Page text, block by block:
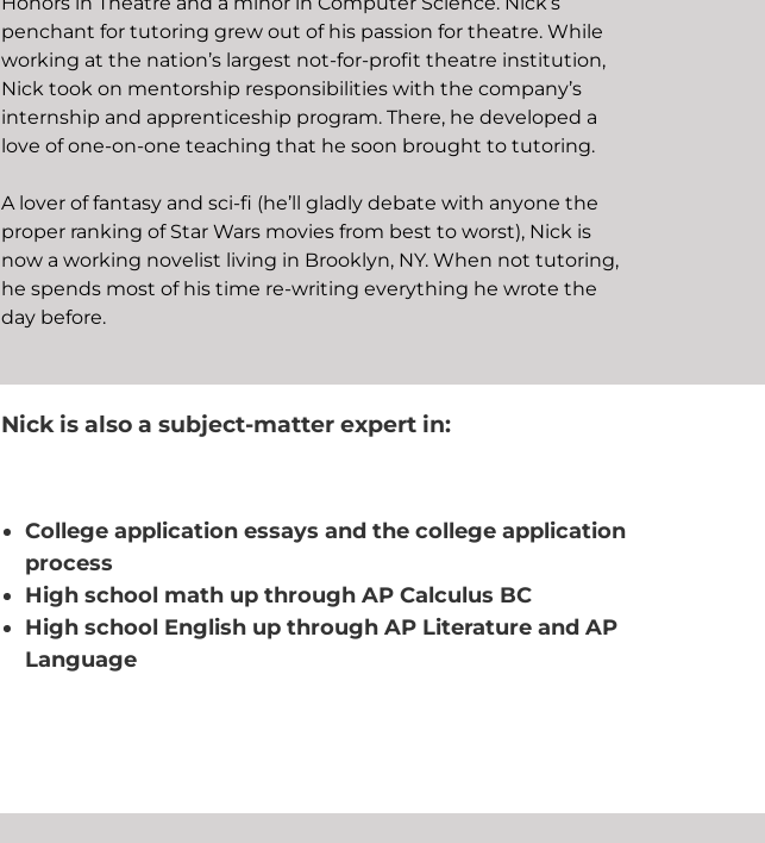
penchant for tutoring grew out of his passion for theatre. While
working at the nation’s largest not-for-profit theatre institution,
Nick took on mentorship responsibilities with the company’s
internship and apprenticeship program. There, he developed a
love of one-on-one teaching that he soon brought to tutoring.
A lover of fantasy and sci-fi (he’ll gladly debate with anyone the
proper ranking of Star Wars movies from best to worst), Nick is
now a working novelist living in Brooklyn, NY. When not tutoring,
he spends most of his time re-writing everything he wrote the
day before.
Nick is also a subject-matter expert in:
College application essays and the college application
process
High school math up through AP Calculus BC
High school English up through AP Literature and AP
Language